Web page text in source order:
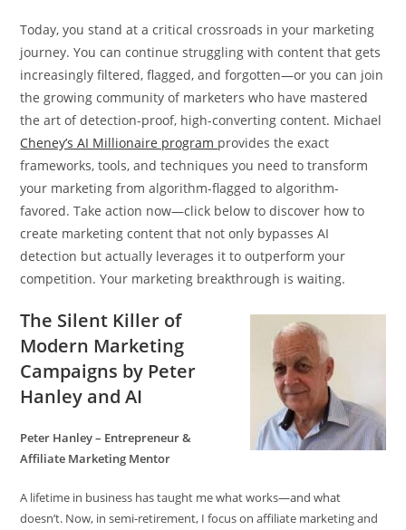
Today, you stand at a critical crossroads in your marketing
journey. You can continue struggling with content that gets
increasingly filtered, flagged, and forgotten—or you can join
the growing community of marketers who have mastered
the art of detection-proof, high-converting content. Michael
Cheney’s AI Millionaire program provides the exact
frameworks, tools, and techniques you need to transform
your marketing from algorithm-flagged to algorithm-
favored. Take action now—click below to discover how to
create marketing content that not only bypasses AI
detection but actually leverages it to outperform your
competition. Your marketing breakthrough is waiting.
The Silent Killer of
Modern Marketing
Campaigns by Peter
Hanley and AI
Peter Hanley – Entrepreneur &
Affiliate Marketing Mentor
A lifetime in business has taught me what works—and what
doesn’t. Now, in semi-retirement, I focus on affiliate marketing and